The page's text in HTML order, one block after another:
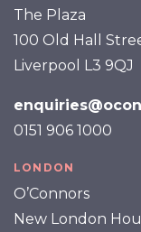
The Plaza
100 Old Hall
Liverpool L3 9QJ
0151 906 1000
LONDON
O’Connors
New London